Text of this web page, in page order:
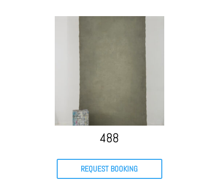
488
REQUEST BOOKING